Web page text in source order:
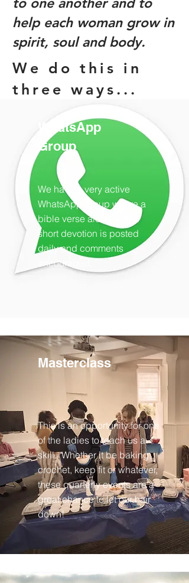
help each woman grow in
spirit, soul and body.
We do this in
three ways...
WhatsApp
Group
We have a very active
WhatsApp group where a
bible verse along with a
short devotion is posted
daily and comments
encouraged.
Masterclass
This is an opportunity for one
of the ladies to teach us a
skill. Whether it be baking,
crochet, keep fit or whatever,
these quarterly events are a
great chance to let our hair
down!